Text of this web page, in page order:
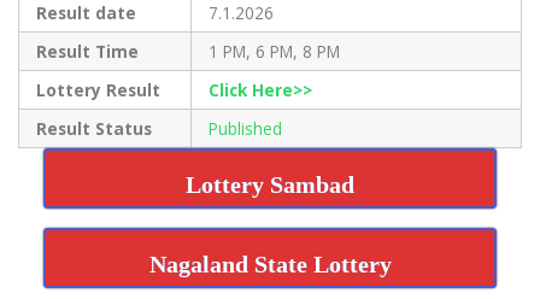
Result date
7.1.2026
Result Time
1 PM, 6 PM, 8 PM
Lottery Result
Click Here>>
Result Status
Published
Lottery Sambad
Nagaland State Lottery